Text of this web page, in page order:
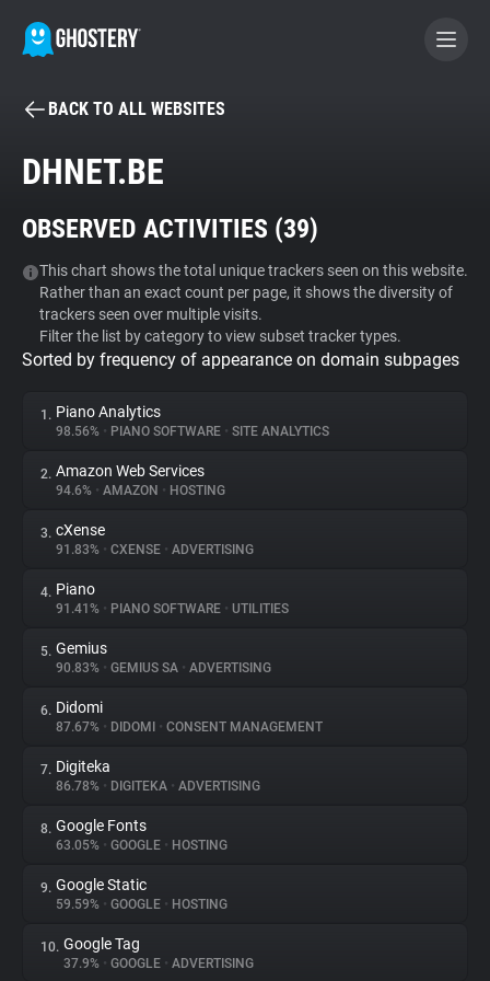
BECOME A CONTRIBUTOR
Tracker & Ad Blocker
WhoTracks.Me
Privacy Digest
About
Trackers
Websites
Explorer
Tracking Reach
BACK TO ALL WEBSITES
DHNET.BE
OBSERVED ACTIVITIES (39)
This chart shows the total unique trackers seen on this website.
Rather than an exact count per page, it shows the diversity of
trackers seen over multiple visits.
Filter the list by category to view subset tracker types.
Sorted by frequency of appearance on domain subpages
1. Piano Analytics
98.56% • PIANO SOFTWARE • SITE ANALYTICS
2. Amazon Web Services
94.6% • AMAZON • HOSTING
3. cXense
91.83% • CXENSE • ADVERTISING
4. Piano
91.41% • PIANO SOFTWARE • UTILITIES
5. Gemius
90.83% • GEMIUS SA • ADVERTISING
6. Didomi
87.67% • DIDOMI • CONSENT MANAGEMENT
7. Digiteka
86.78% • DIGITEKA • ADVERTISING
8. Google Fonts
63.05% • GOOGLE • HOSTING
9. Google Static
59.59% • GOOGLE • HOSTING
10. Google Tag
37.9% • GOOGLE • ADVERTISING